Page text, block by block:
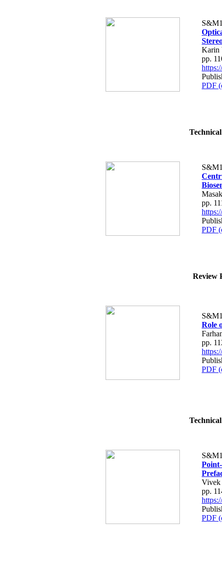
Karin
pp.
PDF
pp.
PDF
Review
Role
pp.
PDF
Vivek
pp.
PDF